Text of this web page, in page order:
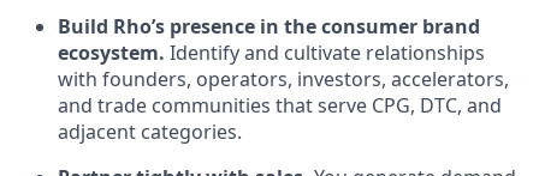
Build Rho’s presence in the consumer brand
ecosystem. Identify and cultivate relationships
with founders, operators, investors, accelerators,
and trade communities that serve CPG, DTC, and
adjacent categories.